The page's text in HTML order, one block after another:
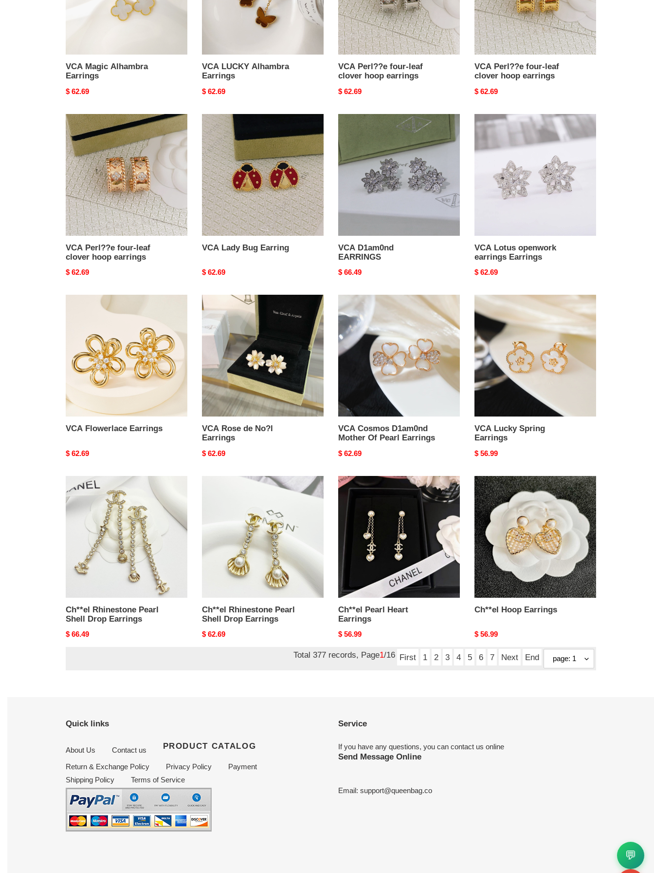
VCA Magic Alhambra
Earrings
Original
$ 62.69
VCA LUCKY Alhambra
Earrings
Original
$ 62.69
hoop
earrings
VCA Perl??e four-leaf
clover hoop earrings
Original
$ 62.69
hoop
earrings
VCA Perl??e four-leaf
clover hoop earrings
Original
$ 62.69
VCA
Perl??
e
four-
leaf
clover
hoop
earrings
VCA Perl??e four-leaf
clover hoop earrings
Original
$ 62.69
VCA
Lady
Bug
Earring
VCA Lady Bug Earring
Original
$ 62.69
D1am0nd
EARRINGS
VCA D1am0nd
EARRINGS
Original
$ 66.49
VCA
Lotus
earrings
VCA Lotus openwork
earrings Earrings
Original
$ 62.69
VCA Flowerlace Earrings
Original
$ 62.69
VCA
Rose
de
No?
Earrings
VCA Rose de No?l
Earrings
Original
$ 62.69
Cosmos
D1am0nd
Mother
Of
Pearl
VCA Cosmos D1am0nd
Mother Of Pearl Earrings
Original
$ 62.69
VCA
Lucky
Spring
Earrings
VCA Lucky Spring
Earrings
Original
$ 56.99
Rhinestone
Pearl
Shell
Earrings
Ch**el Rhinestone Pearl
Shell Drop Earrings
Original
$ 66.49
Ch**el Rhinestone Pearl
Shell Drop Earrings
Original
$ 62.69
Ch**el
Pearl
Heart
Earrings
Ch**el Pearl Heart
Earrings
Original
$ 56.99
Ch**el
Hoop
Earrings
Ch**el Hoop Earrings
Original
$ 56.99
Total 377 records, Page1/16 First 1 2 3 4 5 6 7 Next End
Quick links
About Us Contact us PRODUCT CATALOG
Return & Exchange Policy Privacy Policy
Payment
Shipping Policy
Terms of Service
Service
If you have any questions, you can contact us online
Send Message Online
Email: support@queenbag.co
💬